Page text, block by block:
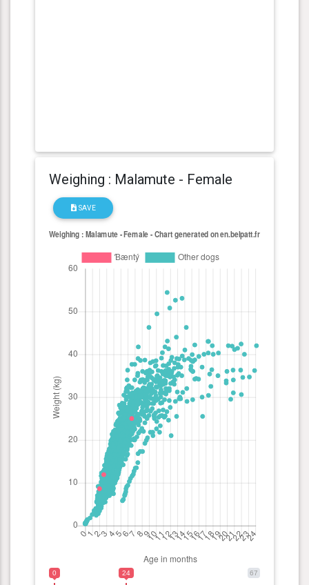
Weighing : Malamute - Female
SAVE
67
0 24